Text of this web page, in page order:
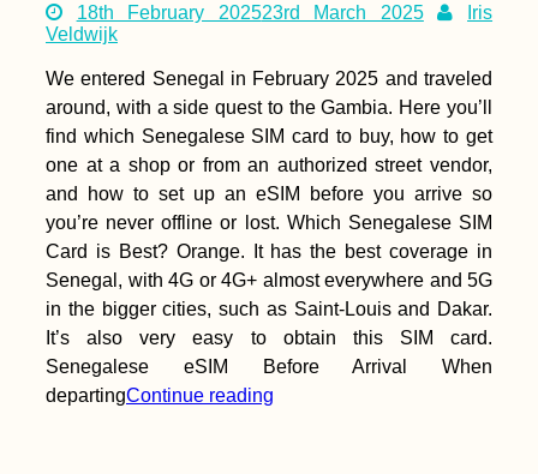
18th February 202523rd March 2025
Iris
Veldwijk
We entered Senegal in February 2025 and traveled
around, with a side quest to the Gambia. Here you’ll
find which Senegalese SIM card to buy, how to get
one at a shop or from an authorized street vendor,
and how to set up an eSIM before you arrive so
you’re never offline or lost. Which Senegalese SIM
Card is Best? Orange. It has the best coverage in
Senegal, with 4G or 4G+ almost everywhere and 5G
in the bigger cities, such as Saint-Louis and Dakar.
It’s also very easy to obtain this SIM card.
Senegalese eSIM Before Arrival When
departingContinue reading